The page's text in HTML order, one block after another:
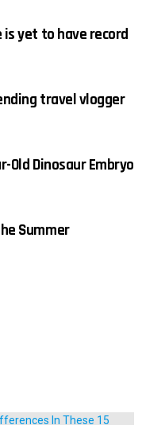
is yet to have record
travel vlogger
Old Dinosaur Embryo
Summer